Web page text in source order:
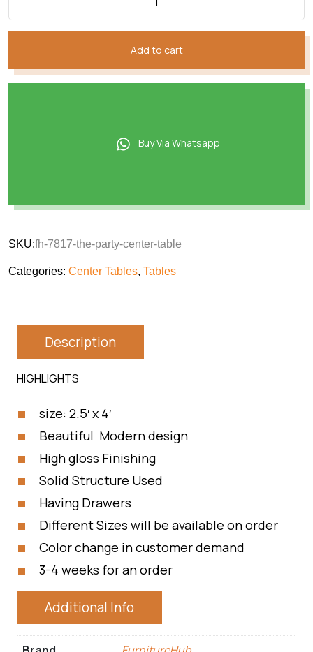
Add to cart
Buy Via Whatsapp
SKU:fh-7817-the-party-center-table
Categories: Center Tables, Tables
Description
HIGHLIGHTS
size: 2.5′ x 4′
Beautiful Modern design
High gloss Finishing
Solid Structure Used
Having Drawers
Different Sizes will be available on order
Color change in customer demand
3-4 weeks for an order
Additional Info